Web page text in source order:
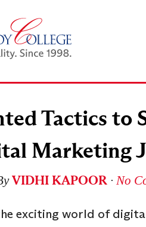
Tactics to
Marketing
VIDHI KAPOOR∙ No
exciting world of